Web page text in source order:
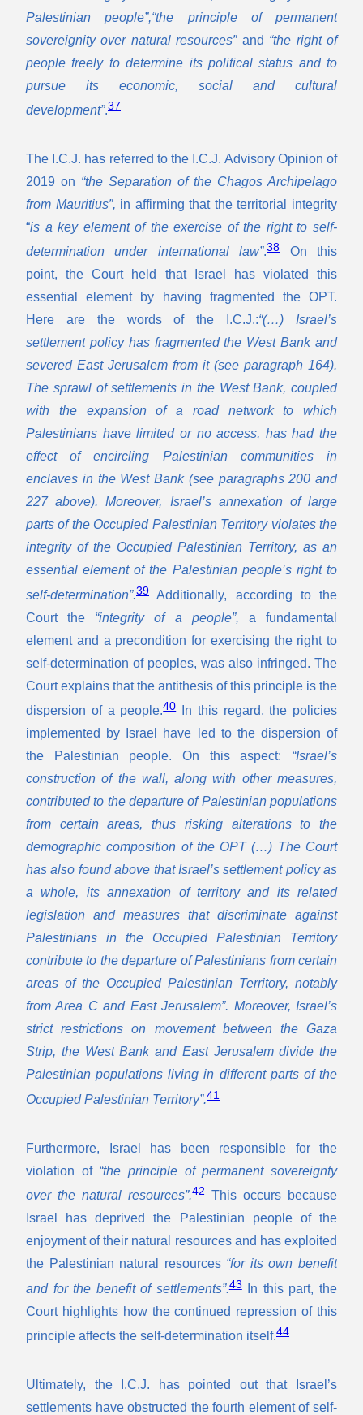
Palestinian people”,“the principle of permanent
sovereignity over natural resources”and “the right of
people freely to determine its political status and to
pursue its economic, social and cultural
development”.37
The I.C.J. has referred to the I.C.J. Advisory Opinion of
2019 on “the Separation of the Chagos Archipelago
from Mauritius”, in affirming that the territorial integrity
“is a key element of the exercise of the right to self-
determination under international law”.38On this
point, the Court held that Israel has violated this
essential element by having fragmented the OPT.
Here are the words of the I.C.J.:“(…) Israel’s
settlement policy has fragmented the West Bank and
severed East Jerusalem from it (see paragraph 164).
The sprawl of settlements in the West Bank, coupled
with the expansion of a road network to which
Palestinians have limited or no access, has had the
effect of encircling Palestinian communities in
enclaves in the West Bank (see paragraphs 200 and
227 above). Moreover, Israel’s annexation of large
parts of the Occupied Palestinian Territory violates the
integrity of the Occupied Palestinian Territory, as an
essential element of the Palestinian people’s right to
self-determination”.39 Additionally,
according to the
Court the “integrity of a people”, a fundamental
element and a precondition for exercising the right to
self-determination of peoples, was also infringed. The
Court explains that the antithesis of this principle is the
dispersion of a people.40In this regard, the policies
implemented by Israel have led to the dispersion of
the Palestinian people. On this aspect: “Israel’s
construction of the wall, along with other measures,
contributed to the departure of Palestinian populations
from certain areas, thus risking alterations to the
demographic composition of the OPT (…) The Court
has also found above that Israel’s settlement policy as
a whole, its annexation of territory and its related
legislation and measures that discriminate against
Palestinians in the Occupied Palestinian Territory
contribute to the departure of Palestinians from certain
areas of the Occupied Palestinian Territory, notably
from Area C and East Jerusalem”. Moreover, Israel’s
strict restrictions on movement between the Gaza
Strip, the West Bank and East Jerusalem divide the
Palestinian populations living in different parts of the
Occupied Palestinian Territory”.41
Furthermore, Israel has been responsible for the
violation of “the principle of permanent sovereignty
over the natural resources”.42 This occurs because
Israel has deprived the Palestinian people of the
enjoyment of their natural resources and has exploited
the Palestinian natural resources “for its own benefit
and for the benefit of settlements”.43 In this part, the
Court highlights how the continued repression of this
principle affects the self-determination itself.44
Ultimately, the I.C.J. has pointed out that Israel’s
settlements have obstructed the fourth element of self-